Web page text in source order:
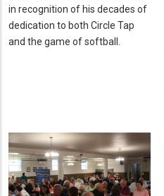
in recognition of his decades of
dedication to both Circle Tap
and the game of softball.